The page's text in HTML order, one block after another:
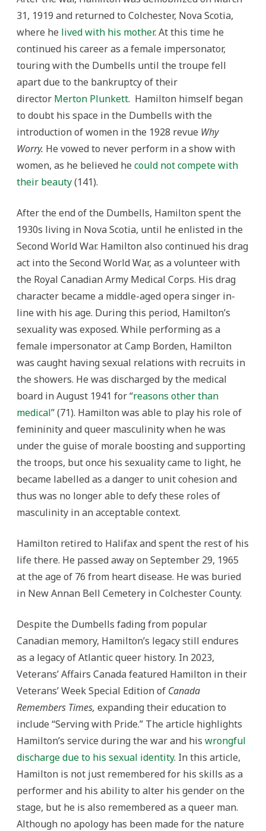
31, 1919 and returned to Colchester, Nova Scotia,
where he lived with his mother. At this time he
continued his career as a female impersonator,
touring with the Dumbells until the troupe fell
apart due to the bankruptcy of their
director Merton Plunkett. Hamilton himself began
to doubt his space in the Dumbells with the
introduction of women in the 1928 revue Why
Worry. He vowed to never perform in a show with
women, as he believed he could not compete with
their beauty(141).
After the end of the Dumbells, Hamilton spent the
1930s living in Nova Scotia, until he enlisted in the
Second World War. Hamilton also continued his drag
act into the Second World War, as a volunteer with
the Royal Canadian Army Medical Corps. His drag
character became a middle-aged opera singer in-
line with his age. During this period, Hamilton’s
sexuality was exposed. While performing as a
female impersonator at Camp Borden, Hamilton
was caught having sexual relations with recruits in
the showers. He was discharged by the medical
board in August 1941 for “reasons other than
medical” (71). Hamilton was able to play his role of
femininity and queer masculinity when he was
under the guise of morale boosting and supporting
the troops, but once his sexuality came to light, he
became labelled as a danger to unit cohesion and
thus was no longer able to defy these roles of
masculinity in an acceptable context.
Hamilton retired to Halifax and spent the rest of his
life there. He passed away on September 29, 1965
at the age of 76 from heart disease. He was buried
in New Annan Bell Cemetery in Colchester County.
Despite the Dumbells fading from popular
Canadian memory, Hamilton’s legacy still endures
as a legacy of Atlantic queer history. In 2023,
Veterans’ Affairs Canada featured Hamilton in their
Veterans’ Week Special Edition of Canada
Remembers Times, expanding their education to
include “Serving with Pride.” The article highlights
Hamilton’s service during the war and his wrongful
discharge due to his sexual identity. In this article,
Hamilton is not just remembered for his skills as a
performer and his ability to alter his gender on the
stage, but he is also remembered as a queer man.
Although no apology has been made for the nature